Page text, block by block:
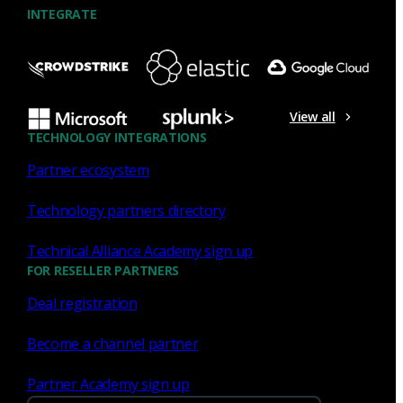
INTEGRATE
View all
TECHNOLOGY INTEGRATIONS
Partner ecosystem
Technology partners directory
Technical Alliance Academy sign up
FOR RESELLER PARTNERS
Deal registration
Become a channel partner
Partner Academy sign up
What the Black Hat NOC taught
me about MCP & agentic SOCs
(Chapter 3 of 4)
Discover what defending the Black Hat NOC taught me
agentic SOC and accelerate threat hunting.
James Pope